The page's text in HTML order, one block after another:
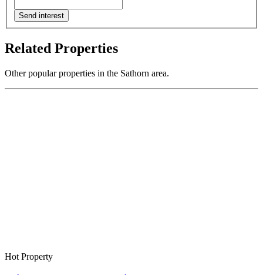
Send interest
Related Properties
Other popular properties in the Sathorn area.
Hot Property